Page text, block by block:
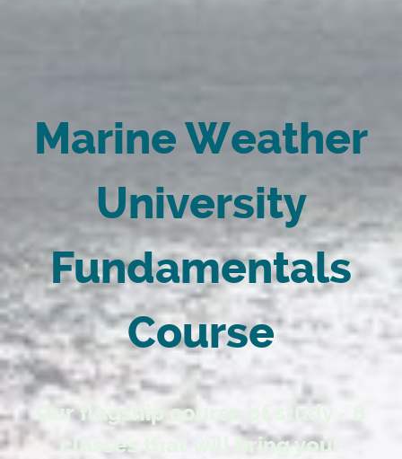
Marine Weather
University
Fundamentals
Course
Our flagship course of study - 8
classes that will bring your